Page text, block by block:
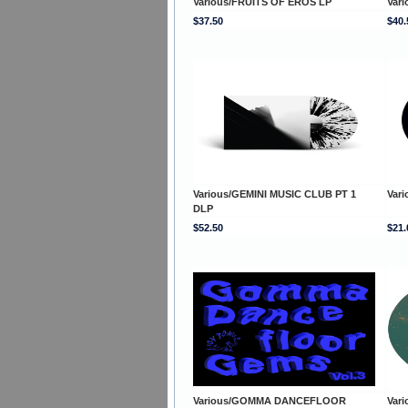
$37.50
Various/GEMINI MUSIC CLUB PT 1
DLP
$52.50
Various/GOMMA DANCEFLOOR